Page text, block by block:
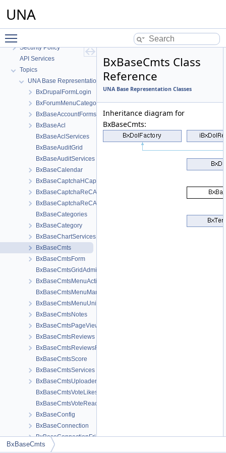
UNA
API Public
Security Policy
API Services
Topics
UNA Base Representation Classes
BxDrupalFormLogin
BxForumMenuCategories
BxBaseAccountForms
BxBaseAcl
BxBaseAclServices
BxBaseAuditGrid
BxBaseAuditServices
BxBaseCalendar
BxBaseCaptchaHCaptcha
BxBaseCaptchaReCAPTCHAInvisible
BxBaseCaptchaReCAPTCHANew
BxBaseCategories
BxBaseCategory
BxBaseChartServices
BxBaseCmts
BxBaseCmtsForm
BxBaseCmtsGridAdministration
BxBaseCmtsMenuActions
BxBaseCmtsMenuManage
BxBaseCmtsMenuUnitMeta
BxBaseCmtsNotes
BxBaseCmtsPageView
BxBaseCmtsReviews
BxBaseCmtsReviewsForm
BxBaseCmtsScore
BxBaseCmtsServices
BxBaseCmtsUploaderHTML5
BxBaseCmtsVoteLikes
BxBaseCmtsVoteReactions
BxBaseConfig
BxBaseConnection
BxBaseConnectionFriend
BxBaseConnectionRelation
BxBaseCmts Class
Reference
UNA Base Representation Classes
Inheritance diagram for
BxBaseCmts:
BxBaseCmts